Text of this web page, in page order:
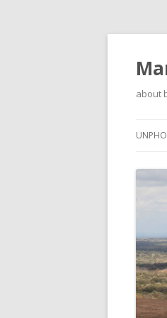
about